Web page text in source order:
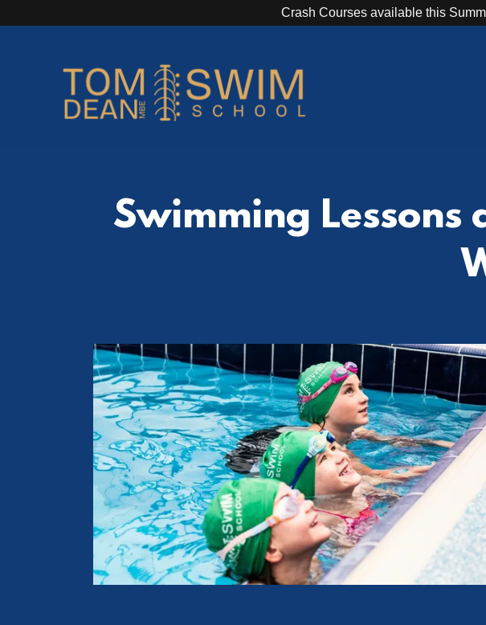
Crash Courses available this
Swimming Lessons